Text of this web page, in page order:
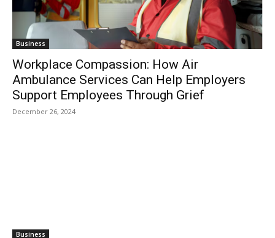
Business
Workplace Compassion: How Air
Ambulance Services Can Help Employers
Support Employees Through Grief
December 26, 2024
Business